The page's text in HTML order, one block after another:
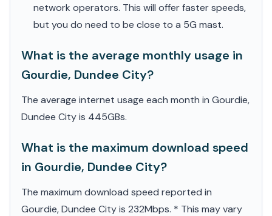
network operators. This will offer faster speeds,
but you do need to be close to a 5G mast.
What is the average monthly usage in
Gourdie, Dundee City?
The average internet usage each month in Gourdie,
Dundee City is 445GBs.
What is the maximum download speed
in Gourdie, Dundee City?
The maximum download speed reported in
Gourdie, Dundee City is 232Mbps. * This may vary